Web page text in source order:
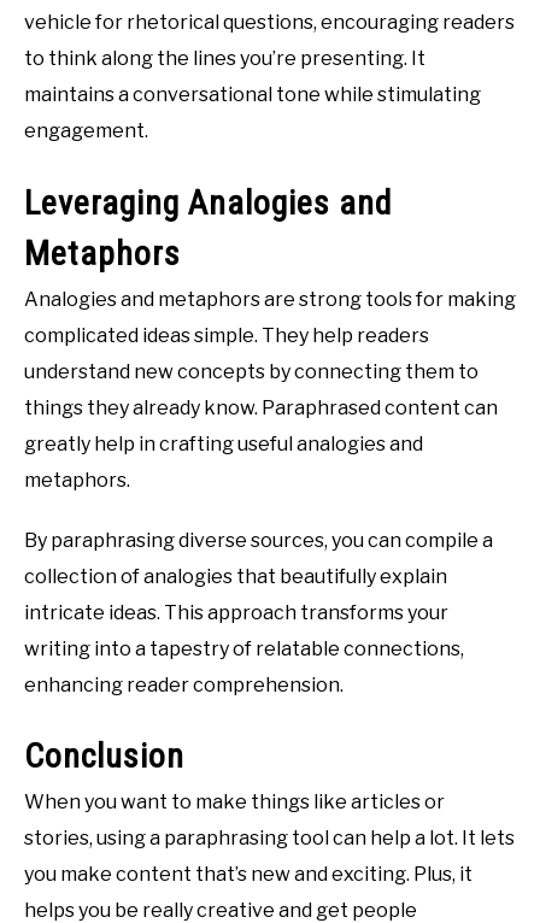
vehicle for rhetorical questions, encouraging readers
to think along the lines you’re presenting. It
maintains a conversational tone while stimulating
engagement.
Leveraging Analogies and
Metaphors
Analogies and metaphors are strong tools for making
complicated ideas simple. They help readers
understand new concepts by connecting them to
things they already know. Paraphrased content can
greatly help in crafting useful analogies and
metaphors.
By paraphrasing diverse sources, you can compile a
collection of analogies that beautifully explain
intricate ideas. This approach transforms your
writing into a tapestry of relatable connections,
enhancing reader comprehension.
Conclusion
When you want to make things like articles or
stories, using a paraphrasing tool can help a lot. It lets
you make content that’s new and exciting. Plus, it
helps you be really creative and get people